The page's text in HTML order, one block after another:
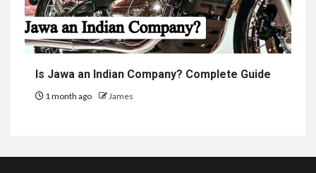
Is Jawa an Indian Company? Complete Guide
1 month ago James